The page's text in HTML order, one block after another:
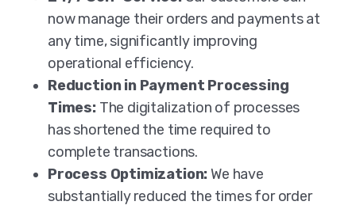
now manage their orders and payments at
any time, significantly improving
operational efficiency.
Reduction in Payment Processing
Times:The digitalization of processes
has shortened the time required to
complete transactions.
Process Optimization:We have
substantially reduced the times for order